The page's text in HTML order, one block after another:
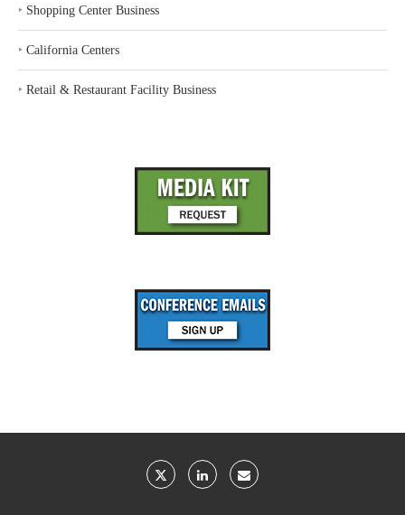
‣ Shopping Center Business
‣ California Centers
‣ Retail & Restaurant Facility Business